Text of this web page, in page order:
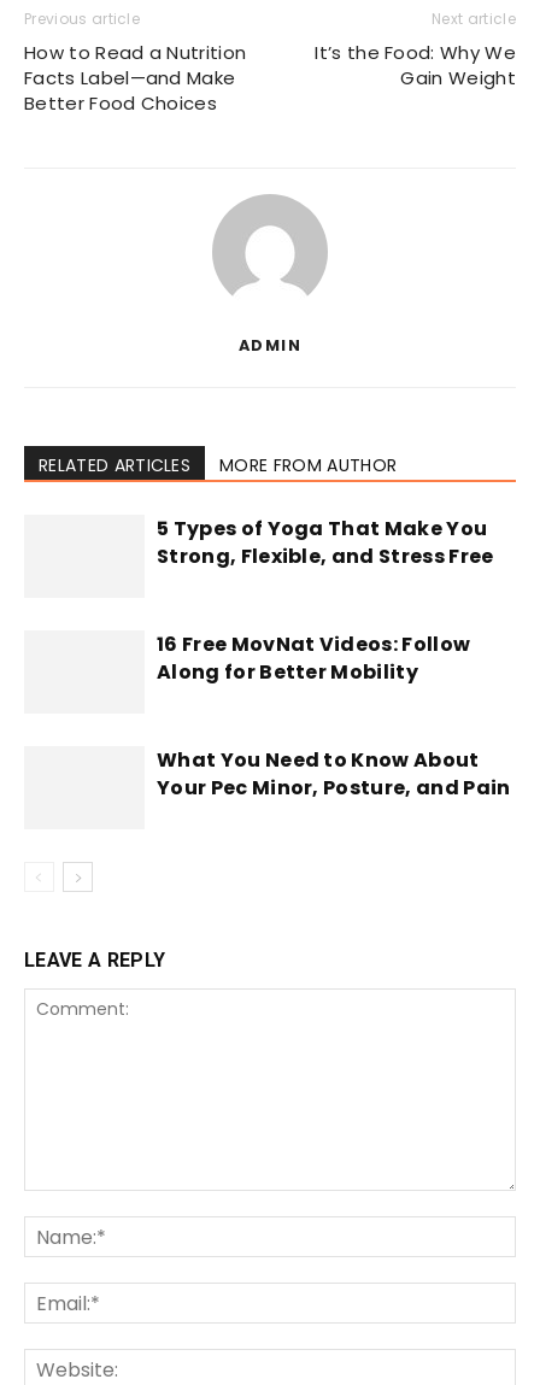
Previous article
How to Read a Nutrition
Facts Label—and Make
Better Food Choices
Next article
It’s the Food: Why We
Gain Weight
ADMIN
RELATED ARTICLES MORE FROM AUTHOR
5 Types of Yoga That Make You
Strong, Flexible, and Stress Free
16 Free MovNat Videos: Follow
Along for Better Mobility
What You Need to Know About
Your Pec Minor, Posture, and Pain
LEAVE A REPLY